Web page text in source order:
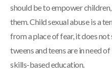
should be to empower
them. Child sexual abuse is a
from a place of fear, it does
tweens and teens are in need
skills-based education.